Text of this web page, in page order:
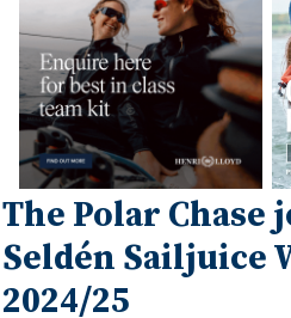
The Polar Chase
Seldén Sailjuice
2024/25